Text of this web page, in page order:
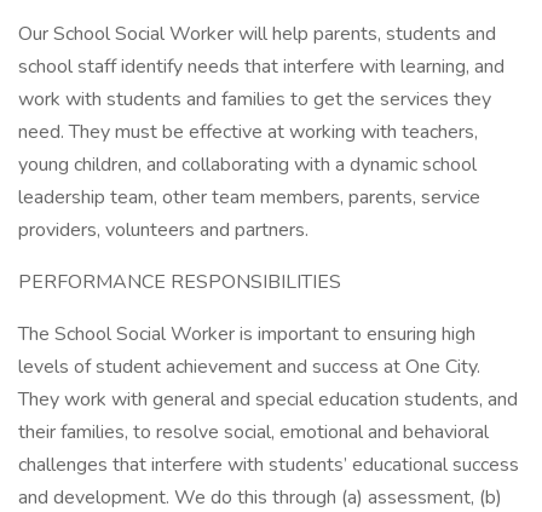
Our School Social Worker will help parents, students and
school staff identify needs that interfere with learning, and
work with students and families to get the services they
need. They must be effective at working with teachers,
young children, and collaborating with a dynamic school
leadership team, other team members, parents, service
providers, volunteers and partners.
PERFORMANCE RESPONSIBILITIES
The School Social Worker is important to ensuring high
levels of student achievement and success at One City.
They work with general and special education students, and
their families, to resolve social, emotional and behavioral
challenges that interfere with students’ educational success
and development. We do this through (a) assessment, (b)